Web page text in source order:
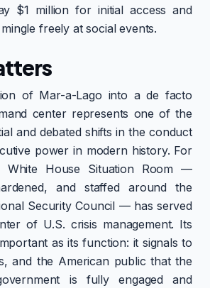
$1 million for initial access and
freely at social events.
of Mar-a-Lago into a de facto
center represents one of the
and debated shifts in the conduct
power in modern history. For
White House Situation Room —
and staffed around the
Security Council — has served
of U.S. crisis management. Its
as its function: it signals to
and the American public that the
is fully engaged and